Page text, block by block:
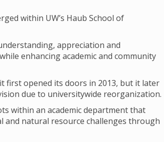
within UW’s Haub School of
appreciation and
enhancing academic and community
first opened its doors in 2013, but it later
due to universitywide reorganization.
within an academic department that
and natural resource challenges through